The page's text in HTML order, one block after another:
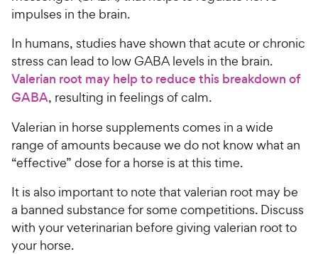
impulses in the brain.
In humans, studies have shown that acute or chronic
stress can lead to low GABA levels in the brain.
Valerian root may help to reduce this breakdown of
GABA, resulting in feelings of calm.
Valerian in horse supplements comes in a wide
range of amounts because we do not know what an
“effective” dose for a horse is at this time.
It is also important to note that valerian root may be
a banned substance for some competitions. Discuss
with your veterinarian before giving valerian root to
your horse.